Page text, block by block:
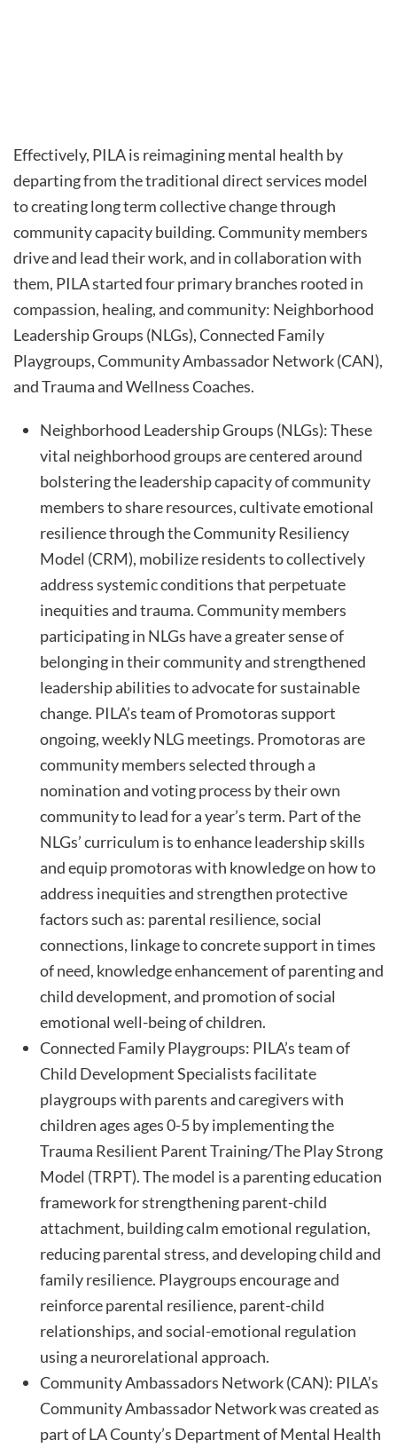
Effectively, PILA is reimagining mental health by
departing from the traditional direct services model
to creating long term collective change through
community capacity building. Community members
drive and lead their work, and in collaboration with
them, PILA started four primary branches rooted in
compassion, healing, and community: Neighborhood
Leadership Groups (NLGs), Connected Family
Playgroups, Community Ambassador Network (CAN),
and Trauma and Wellness Coaches.
Neighborhood Leadership Groups (NLGs): These
vital neighborhood groups are centered around
bolstering the leadership capacity of community
members to share resources, cultivate emotional
resilience through the Community Resiliency
Model (CRM), mobilize residents to collectively
address systemic conditions that perpetuate
inequities and trauma. Community members
participating in NLGs have a greater sense of
belonging in their community and strengthened
leadership abilities to advocate for sustainable
change. PILA’s team of Promotoras support
ongoing, weekly NLG meetings. Promotoras are
community members selected through a
nomination and voting process by their own
community to lead for a year’s term. Part of the
NLGs’ curriculum is to enhance leadership skills
and equip promotoras with knowledge on how to
address inequities and strengthen protective
factors such as: parental resilience, social
connections, linkage to concrete support in times
of need, knowledge enhancement of parenting and
child development, and promotion of social
emotional well-being of children.
Connected Family Playgroups: PILA’s team of
Child Development Specialists facilitate
playgroups with parents and caregivers with
children ages ages 0-5 by implementing the
Trauma Resilient Parent Training/The Play Strong
Model (TRPT). The model is a parenting education
framework for strengthening parent-child
attachment, building calm emotional regulation,
reducing parental stress, and developing child and
family resilience. Playgroups encourage and
reinforce parental resilience, parent-child
relationships, and social-emotional regulation
using a neurorelational approach.
Community Ambassadors Network (CAN): PILA’s
Community Ambassador Network was created as
part of LA County’s Department of Mental Health